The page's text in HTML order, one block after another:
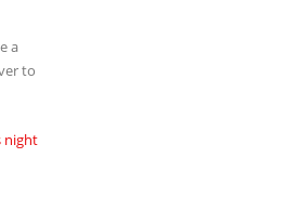
a
to
night